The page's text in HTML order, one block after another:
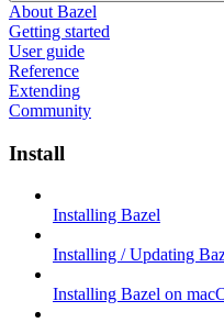
About Bazel
Getting started
User guide
Reference
Extending
Community
Install
Installing Bazel
Installing / Updating
Installing Bazel on